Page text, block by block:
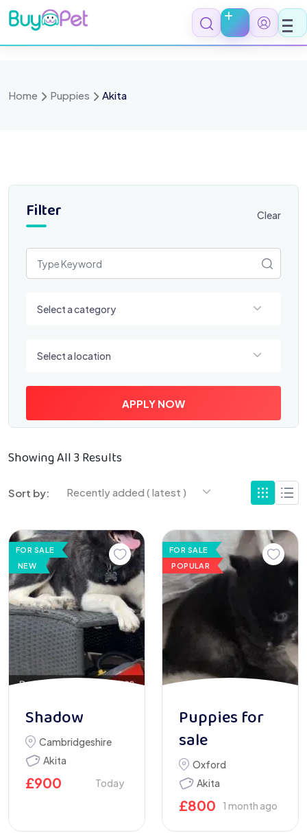
Skip
to
content
Home Puppies Akita
Filter Clear
Select a category
Select a location
APPLY NOW
Showing All 3 Results
Sort by: Recently added ( latest )
FOR SALE
NEW
Shadow
Cambridgeshire
Akita
£900 Today
FOR SALE
POPULAR
Puppies for
sale
Oxford
Akita
£800 1 month ago